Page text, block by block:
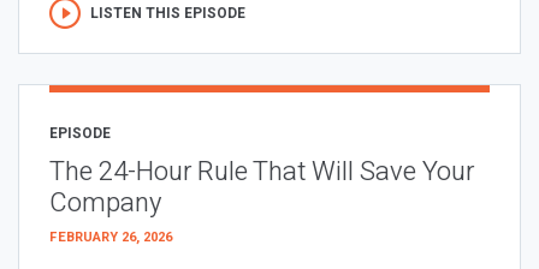
LISTEN THIS EPISODE
EPISODE
The 24-Hour Rule That Will Save Your
Company
FEBRUARY 26, 2026